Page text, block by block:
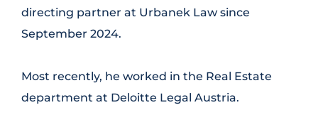
directing partner at Urbanek Law since
September 2024.
Most recently, he worked in the Real Estate
department at Deloitte Legal Austria.